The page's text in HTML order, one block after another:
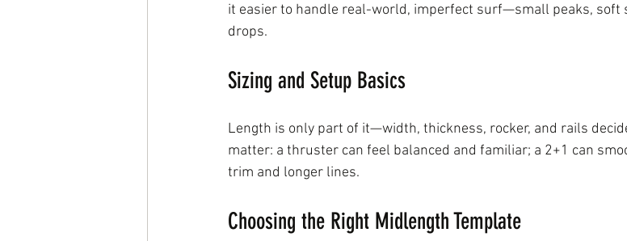
it easier to handle real-world, imperfect surf—small peaks, soft
drops.
Sizing and Setup Basics
Length is only part of it—width, thickness, rocker, and rails
matter: a thruster can feel balanced and familiar; a 2+1 can
trim and longer lines.
Choosing the Right Midlength Template